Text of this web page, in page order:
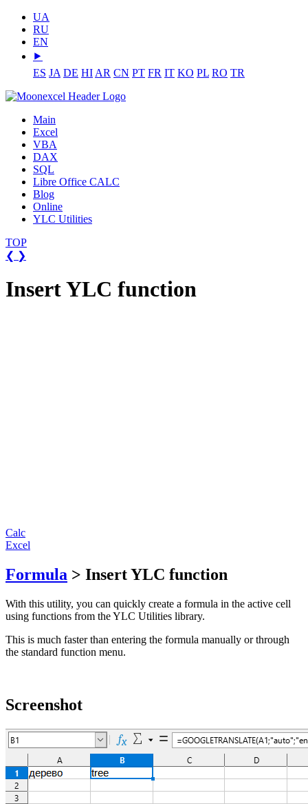
UA
RU
EN
⯈
ES JA DE HI AR CN PT FR IT KO PL RO TR
Main
Excel
VBA
DAX
SQL
Libre Office CALC
Blog
Online
YLC Utilities
TOP
❮ ❯
Insert YLC function
Calc
Excel
Formula > Insert YLC function
With this utility, you can quickly create a formula in the active cell
using functions from the YLC Utilities library.
This is much faster than entering the formula manually or through
the standard function menu.
Screenshot